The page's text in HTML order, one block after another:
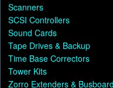
Scanners
SCSI Controllers
Sound Cards
Tape Drives & Backup
Time Base Correctors
Tower Kits
Zorro Extenders &